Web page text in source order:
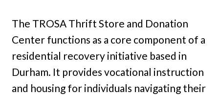
The TROSA Thrift Store and Donation
Center functions as a core component of a
residential recovery initiative based in
Durham. It provides vocational instruction
and housing for individuals navigating their